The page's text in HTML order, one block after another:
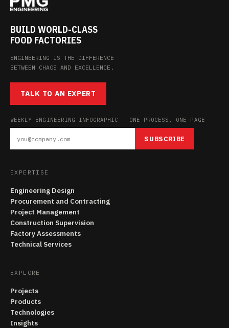
BUILD WORLD-CLASS
FOOD FACTORIES
ENGINEERING IS THE DIFFERENCE
BETWEEN CHAOS AND EXCELLENCE.
TALK TO AN EXPERT
WEEKLY ENGINEERING INFOGRAPHIC — ONE PROCESS, ONE PAGE
SUBSCRIBE
EXPERTISE
Engineering Design
Procurement and Contracting
Project Management
Construction Supervision
Factory Assessments
Technical Services
EXPLORE
Projects
Products
Technologies
Insights